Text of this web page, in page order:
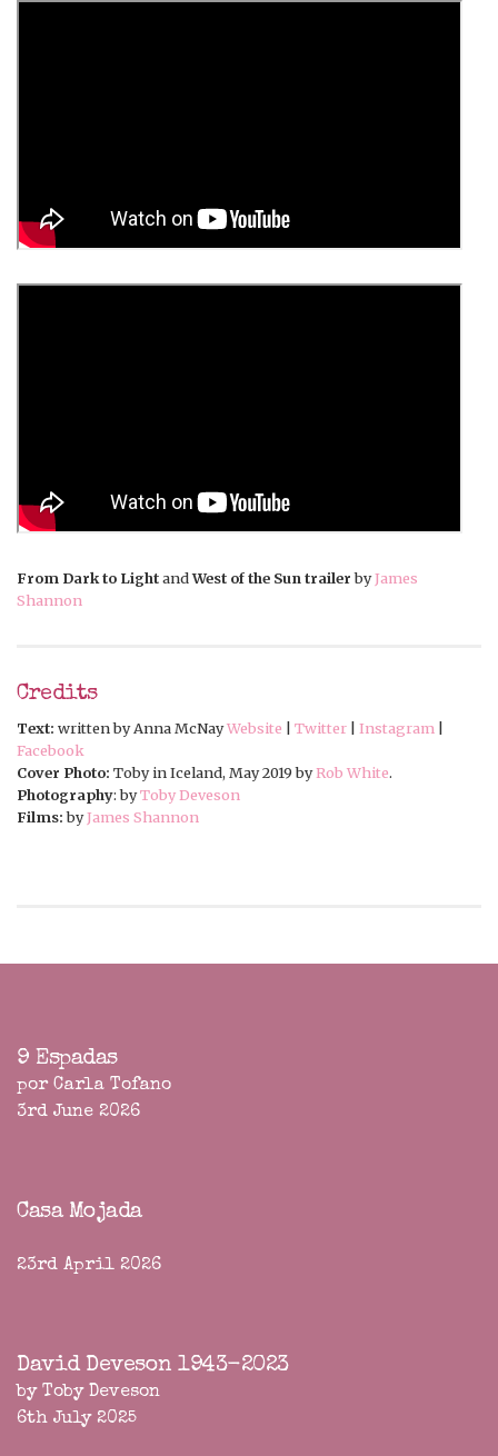
From Dark to LightandWest of the Sun trailerbyJames
Shannon
Credits
Text: written by Anna McNayWebsite Twitter Instagram
Facebook
Cover Photo: Toby in Iceland, May 2019 byRob White.
Photography: byToby Deveson
Films:byJames Shannon
9 Espadas
por Carla Tofano
3rd June 2026
Casa Mojada
23rd April 2026
David Deveson 1943-2023
by Toby Deveson
6th July 2025